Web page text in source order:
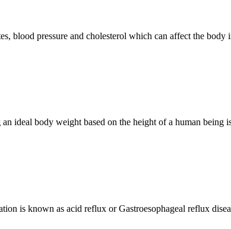
blood pressure and cholesterol which can affect the body
ideal body weight based on the height of a human
is known as acid reflux or Gastroesophageal reflux